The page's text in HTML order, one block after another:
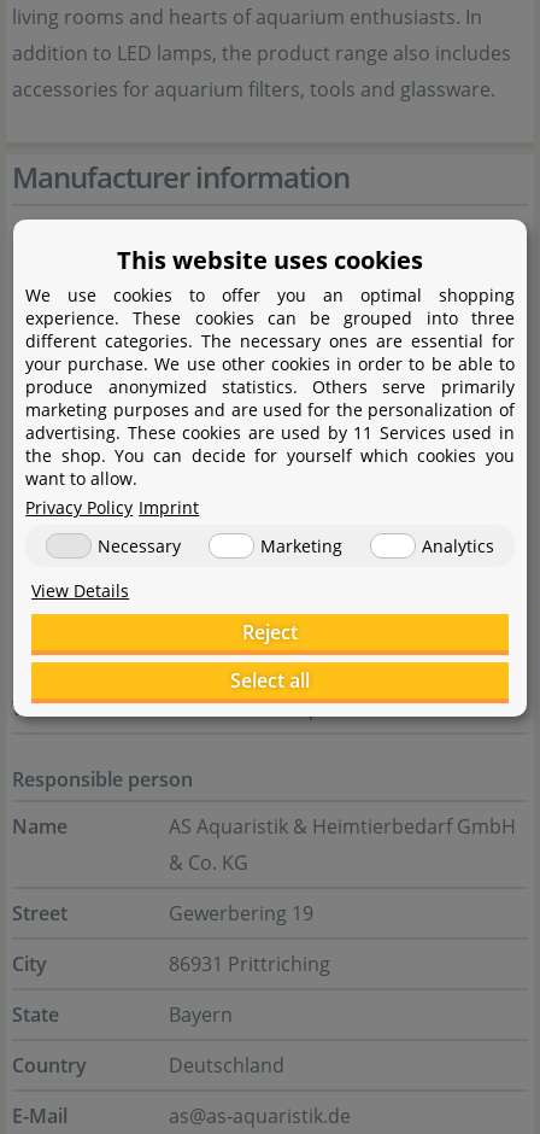
living rooms and hearts of aquarium enthusiasts. In
addition to LED lamps, the product range also includes
accessories for aquarium filters, tools and glassware.
Manufacturer information
Manufacturer
Name
Shanghai Ogino Biotechnology Co., Ltd.
CIXI branch
Street
Gaoke Avenue No. 598, Buildng 7,
Room 1-1
City
Xixi High-tech Industrial Development
Zone
State
Zhejiang Province
Country
E-Mail
chihiros@chihiros.cn
Website
www.chihirosaquaticstudio.com
Responsible person
Name
AS Aquaristik & Heimtierbedarf GmbH
& Co. KG
Street
Gewerbering 19
City
86931 Prittriching
State
Bayern
Country
Deutschland
E-Mail
as@as-aquaristik.de
This website uses cookies
We use cookies to offer you an optimal shopping
experience. These cookies can be grouped into three
different categories. The necessary ones are essential for
your purchase. We use other cookies in order to be able to
produce anonymized statistics. Others serve primarily
marketing purposes and are used for the personalization of
advertising. These cookies are used by 11 Services used in
the shop. You can decide for yourself which cookies you
want to allow.
Privacy Policy Imprint
Necessary
Marketing
Analytics
View Details
Reject
Select all